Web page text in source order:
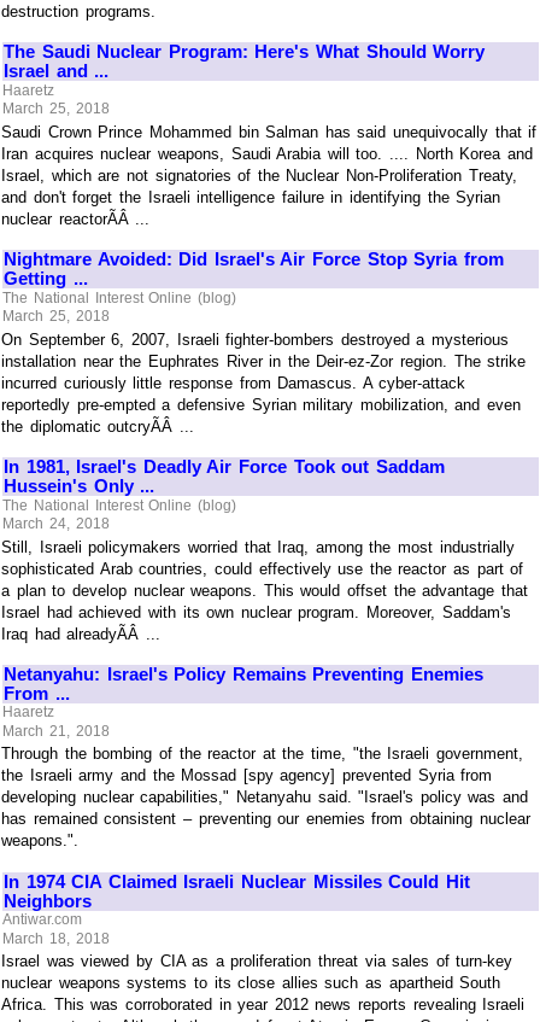
destruction programs.
The Saudi Nuclear Program: Here's What Should Worry
Israel and ...
Haaretz
March 25, 2018
Saudi Crown Prince Mohammed bin Salman has said unequivocally that if
Iran acquires nuclear weapons, Saudi Arabia will too. .... North Korea and
Israel, which are not signatories of the Nuclear Non-Proliferation Treaty,
and don't forget the Israeli intelligence failure in identifying the Syrian
nuclear reactorÃÂ ...
Nightmare Avoided: Did Israel's Air Force Stop Syria from
Getting ...
The National Interest Online (blog)
March 25, 2018
On September 6, 2007, Israeli fighter-bombers destroyed a mysterious
installation near the Euphrates River in the Deir-ez-Zor region. The strike
incurred curiously little response from Damascus. A cyber-attack
reportedly pre-empted a defensive Syrian military mobilization, and even
the diplomatic outcryÃÂ ...
In 1981, Israel's Deadly Air Force Took out Saddam
Hussein's Only ...
The National Interest Online (blog)
March 24, 2018
Still, Israeli policymakers worried that Iraq, among the most industrially
sophisticated Arab countries, could effectively use the reactor as part of
a plan to develop nuclear weapons. This would offset the advantage that
Israel had achieved with its own nuclear program. Moreover, Saddam's
Iraq had alreadyÃÂ ...
Netanyahu: Israel's Policy Remains Preventing Enemies
From ...
Haaretz
March 21, 2018
Through the bombing of the reactor at the time, "the Israeli government,
the Israeli army and the Mossad [spy agency] prevented Syria from
developing nuclear capabilities," Netanyahu said. "Israel's policy was and
has remained consistent – preventing our enemies from obtaining nuclear
weapons.".
In 1974 CIA Claimed Israeli Nuclear Missiles Could Hit
Neighbors
Antiwar.com
March 18, 2018
Israel was viewed by CIA as a proliferation threat via sales of turn-key
nuclear weapons systems to its close allies such as apartheid South
Africa. This was corroborated in year 2012 news reports revealing Israeli